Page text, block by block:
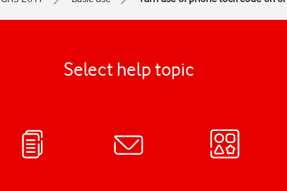
Select help topic